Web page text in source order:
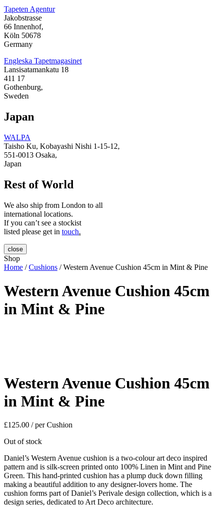
Tapeten Agentur
Jakobstrasse
66 Innenhof,
Köln 50678
Germany
Engleska Tapetmagasinet
Lansisatamankatu 18
411 17
Gothenburg,
Sweden
Japan
WALPA
Taisho Ku, Kobayashi Nishi 1-15-12,
551-0013 Osaka,
Japan
Rest of World
We also ship from London to all
international locations.
If you can’t see a stockist
listed please get in touch.
close
Shop
Home /Cushions / Western Avenue Cushion 45cm in Mint & Pine
Western Avenue Cushion 45cm
in Mint & Pine
Western Avenue Cushion 45cm
in Mint & Pine
£125.00 / per Cushion
Out of stock
Daniel’s Western Avenue cushion is a two-colour art deco inspired
pattern and is silk-screen printed onto 100% Linen in Mint and Pine
Green. This hand-printed cushion has a plump duck down filling
making a beautiful addition to any designer-lovers home. The
cushion forms part of Daniel’s Perivale design collection, which is a
design series, dedicated to Art Deco architecture.